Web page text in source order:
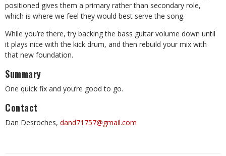
positioned gives them a primary rather than secondary role,
which is where we feel they would best serve the song.
While you’re there, try backing the bass guitar volume down until
it plays nice with the kick drum, and then rebuild your mix with
that new foundation.
Summary
One quick fix and you’re good to go.
Contact
Dan Desroches, dand71757@gmail.com